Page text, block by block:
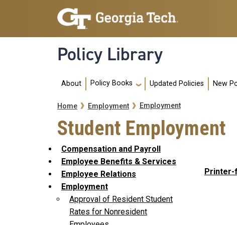
Skip to main navigation
Skip to main content
Policy Library
Main navigation
About Policy Books Updated Policies New
Breadcrumb
Home Employment Employment
Student Employment
Compensation and Payroll
Employee Benefits & Services
Employee Relations
Employment
Approval of Resident Student
Rates for Nonresident